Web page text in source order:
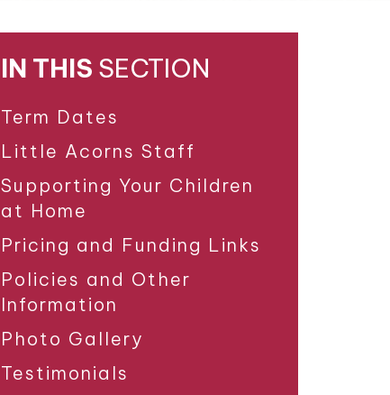
IN THIS SECTION
Term Dates
Little Acorns Staff
Supporting Your Children
at Home
Pricing and Funding Links
Policies and Other
Information
Photo Gallery
Testimonials